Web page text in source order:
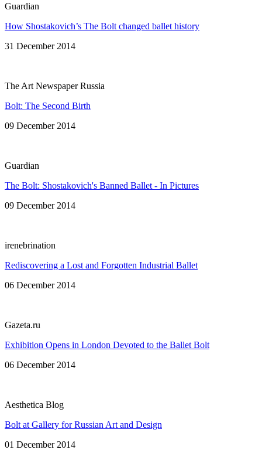
Guardian
How Shostakovich’s The Bolt changed ballet history
31 December 2014
The Art Newspaper Russia
Bolt: The Second Birth
09 December 2014
Guardian
The Bolt: Shostakovich's Banned Ballet - In Pictures
09 December 2014
irenebrination
Rediscovering a Lost and Forgotten Industrial Ballet
06 December 2014
Gazeta.ru
Exhibition Opens in London Devoted to the Ballet Bolt
06 December 2014
Aesthetica Blog
Bolt at Gallery for Russian Art and Design
01 December 2014